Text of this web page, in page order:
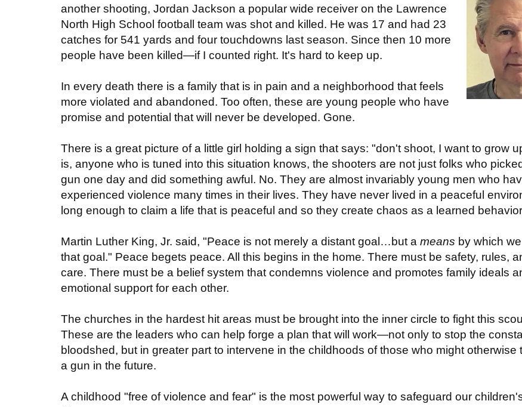
another shooting, Jordan Jackson a popular wide receiver on the Lawrence
North High School football team was shot and killed. He was 17 and had 23
catches for 541 yards and four touchdowns last season. Since then 10 more
people have been killed—if I counted right. It's hard to keep up.
In every death there is a family that is in pain and a neighborhood that feels
more violated and abandoned. Too often, these are young people who have
promise and potential that will never be developed. Gone.
There is a great picture of a little girl holding a sign that says: "don't shoot, I want to grow
is, anyone who is tuned into this situation knows, the shooters are not just folks who
gun one day and did something awful. No. They are almost invariably young men who
experienced violence many times in their lives. They have never lived in a peaceful
long enough to claim a life that is peaceful and so they create chaos as a learned
Martin Luther King, Jr. said, "Peace is not merely a distant goal…but a means by which
that goal." Peace begets peace. All this begins in the home. There must be safety, rules,
care. There must be a belief system that condemns violence and promotes family ideals
emotional support for each other.
The churches in the hardest hit areas must be brought into the inner circle to fight this
These are the leaders who can help forge a plan that will work—not only to stop the
bloodshed, but in greater part to intervene in the childhoods of those who might otherwise
a gun in the future.
A childhood "free of violence and fear" is the most powerful way to safeguard our